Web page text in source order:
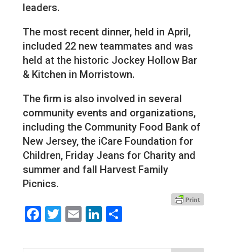
leaders.
The most recent dinner, held in April,
included 22 new teammates and was
held at the historic Jockey Hollow Bar
& Kitchen in Morristown.
The firm is also involved in several
community events and organizations,
including the Community Food Bank of
New Jersey, the iCare Foundation for
Children, Friday Jeans for Charity and
summer and fall Harvest Family
Picnics.
Facebook
Twitter
EmailLinkedIn
Share